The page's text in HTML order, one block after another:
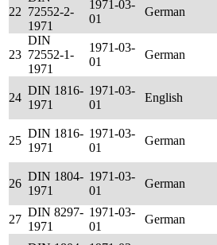
22 72552-2-
1971
1971-03-
01
German
23
DIN
72552-1-
1971
1971-03-
01
German
24
DIN 1816-
1971
1971-03-
01
English
25
DIN 1816-
1971
1971-03-
01
German
26
DIN 1804-
1971
1971-03-
01
German
27
DIN 8297-
1971
1971-03-
01
German